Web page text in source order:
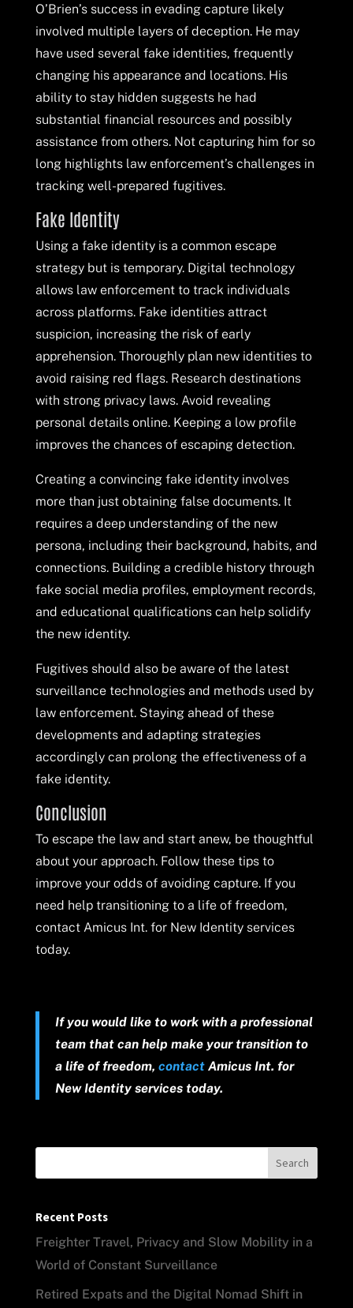
O’Brien’s success in evading capture likely
involved multiple layers of deception. He may
have used several fake identities, frequently
changing his appearance and locations. His
ability to stay hidden suggests he had
substantial financial resources and possibly
assistance from others. Not capturing him for so
long highlights law enforcement’s challenges in
tracking well-prepared fugitives.
Fake Identity
Using a fake identity is a common escape
strategy but is temporary. Digital technology
allows law enforcement to track individuals
across platforms. Fake identities attract
suspicion, increasing the risk of early
apprehension. Thoroughly plan new identities to
avoid raising red flags. Research destinations
with strong privacy laws. Avoid revealing
personal details online. Keeping a low profile
improves the chances of escaping detection.
Creating a convincing fake identity involves
more than just obtaining false documents. It
requires a deep understanding of the new
persona, including their background, habits, and
connections. Building a credible history through
fake social media profiles, employment records,
and educational qualifications can help solidify
the new identity.
Fugitives should also be aware of the latest
surveillance technologies and methods used by
law enforcement. Staying ahead of these
developments and adapting strategies
accordingly can prolong the effectiveness of a
fake identity.
Conclusion
To escape the law and start anew, be thoughtful
about your approach. Follow these tips to
improve your odds of avoiding capture. If you
need help transitioning to a life of freedom,
contact Amicus Int. for New Identity services
today.
If you would like to work with a professional
team that can help make your transition to
a life of freedom, contactAmicus Int. for
New Identity services today.
Search
Recent Posts
Freighter Travel, Privacy and Slow Mobility in a
World of Constant Surveillance
Retired Expats and the Digital Nomad Shift in